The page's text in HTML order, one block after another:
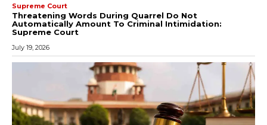
Supreme Court
Threatening Words During Quarrel Do Not
Automatically Amount To Criminal Intimidation:
Supreme Court
July 19, 2026